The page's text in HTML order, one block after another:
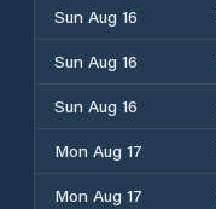
Sun Aug 16
Sun Aug 16
Sun Aug 16
Mon Aug 17
Mon Aug 17